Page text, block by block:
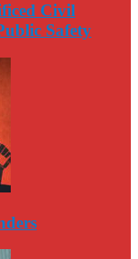
Civil
Safety